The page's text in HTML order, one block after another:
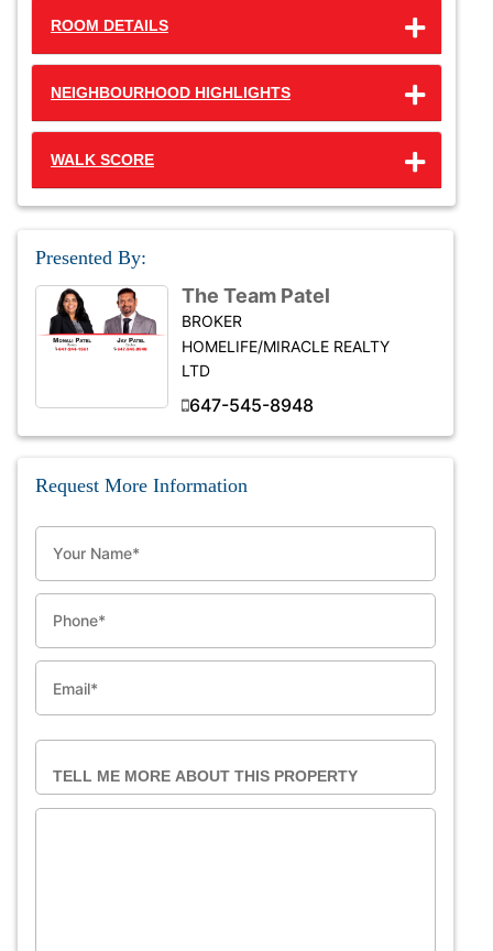
ROOM DETAILS
NEIGHBOURHOOD HIGHLIGHTS
WALK SCORE
Presented By:
The Team Patel
BROKER
HOMELIFE/MIRACLE REALTY
LTD
647-545-8948
Request More Information
NAME
PHONE
EMAIL